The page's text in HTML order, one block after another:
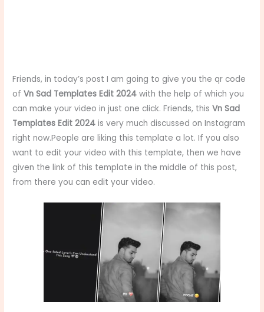
Friends, in today’s post I am going to give you the qr code
ofVn Sad Templates Edit 2024 with the help of which you
can make your video in just one click. Friends, thisVn Sad
Templates Edit 2024is very much discussed on Instagram
right now.People are liking this template a lot. If you also
want to edit your video with this template, then we have
given the link of this template in the middle of this post,
from there you can edit your video.